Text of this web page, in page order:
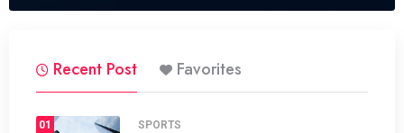
Recent Post Favorites
01 SPORTS